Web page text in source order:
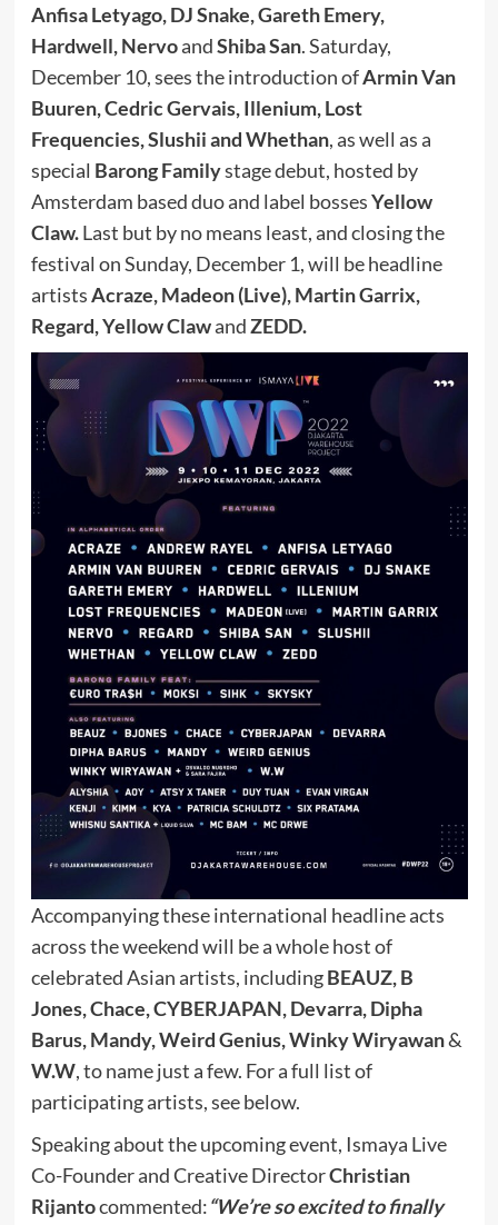
Anfisa Letyago, DJ Snake, Gareth Emery,
Hardwell, NervoandShiba San. Saturday,
December 10, sees the introduction ofArmin Van
Buuren, Cedric Gervais, Illenium, Lost
Frequencies, Slushii and Whethan, as well as a
special Barong Familystage debut, hosted by
Amsterdam based duo and label bossesYellow
Claw.Last but by no means least, and closing the
festival on Sunday, December 1, will be headline
artistsAcraze, Madeon (Live), Martin Garrix,
Regard, Yellow ClawandZEDD.
Accompanying these international headline acts
across the weekend will be a whole host of
celebrated Asian artists, includingBEAUZ, B
Jones, Chace, CYBERJAPAN, Devarra, Dipha
Barus, Mandy, Weird Genius, Winky Wiryawan&
W.W, to name just a few. For a full list of
participating artists, see below.
Speaking about the upcoming event, Ismaya Live
Co-Founder and Creative DirectorChristian
Rijantocommented:“We’re so excited to finally